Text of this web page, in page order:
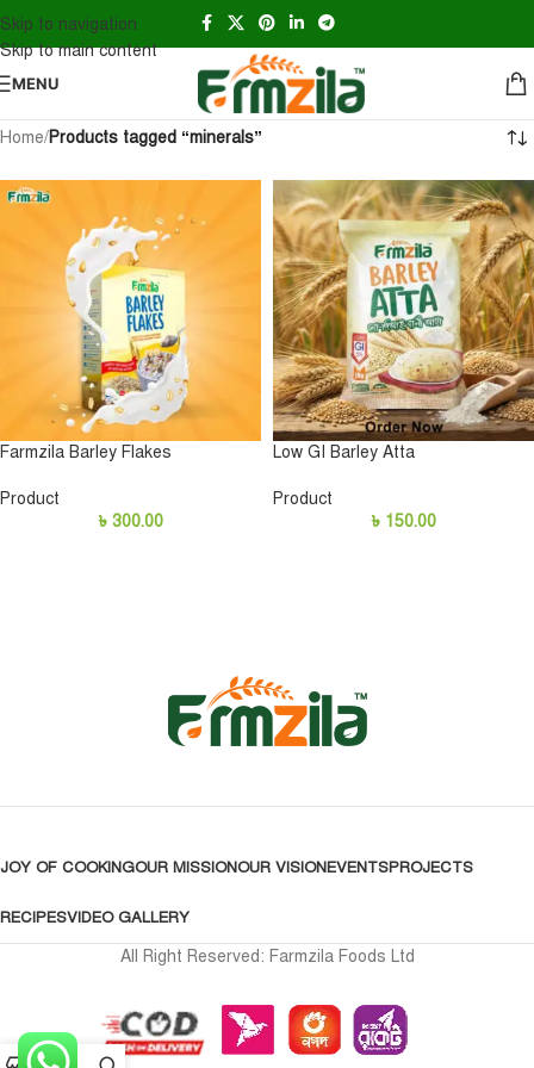
Skip to navigation
Skip to main content
MENU
Home/Products tagged “minerals”
Farmzila Barley Flakes
Product
৳ 300.00
Low GI Barley Atta
Product
৳ 150.00
JOY OF COOKINGOUR MISSIONOUR VISIONEVENTSPROJECTS
RECIPESVIDEO GALLERY
All Right Reserved: Farmzila Foods Ltd